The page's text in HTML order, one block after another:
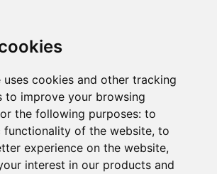
uses cookies and other tracking
to improve your browsing
the following purposes: to
functionality of the website, to
experience on the website,
interest in our products and